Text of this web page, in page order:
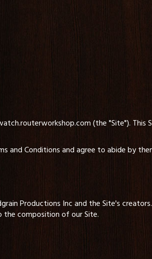
(the "Site"). This
and Conditions and agree to abide by
Productions Inc and the Site's
composition of our Site.